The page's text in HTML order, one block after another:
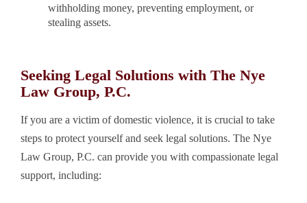
withholding money, preventing employment, or
stealing assets.
Seeking Legal Solutions with The Nye
Law Group, P.C.
If you are a victim of domestic violence, it is crucial to take
steps to protect yourself and seek legal solutions. The Nye
Law Group, P.C. can provide you with compassionate legal
support, including: